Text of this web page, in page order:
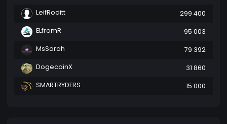
LeifRoditt
299 400
ELfromR
95 003
MsSarah
79 392
DogecoinX
31 860
SMARTRYDERS
15 000